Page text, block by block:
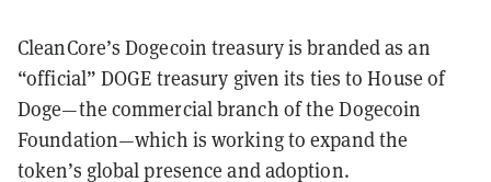
CleanCore’s Dogecoin treasury is branded as an
“official” DOGE treasury given its ties to House of
Doge—the commercial branch of the Dogecoin
Foundation—which is working to expand the
token’s global presence and adoption.